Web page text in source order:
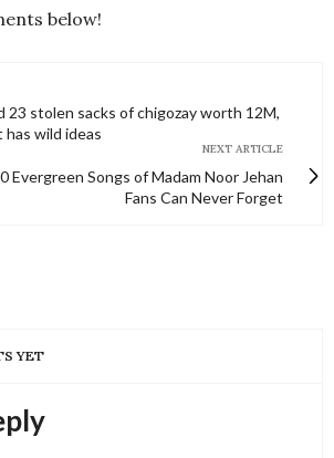
below!
23 stolen sacks of chigozay worth 12M,
wild ideas
NEXT ARTICLE
Evergreen Songs of Madam Noor Jehan
Fans Can Never Forget
YET